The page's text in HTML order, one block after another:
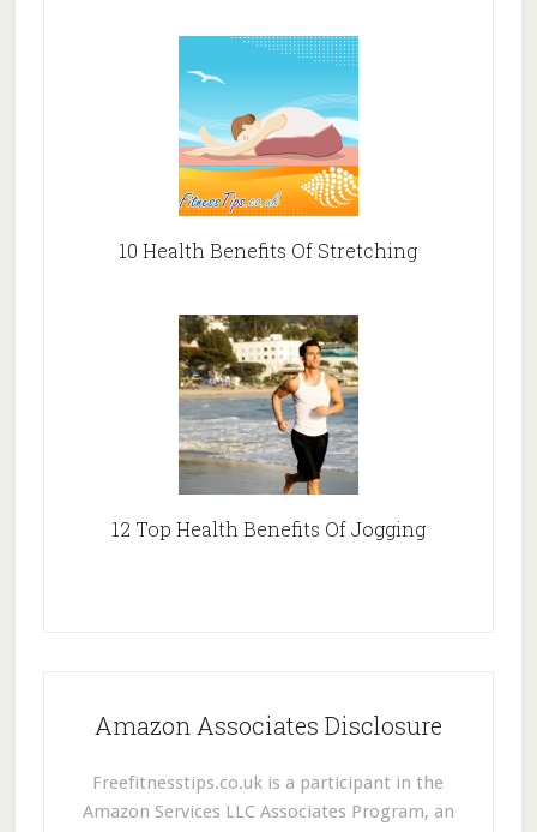
10 Health Benefits Of Stretching
12 Top Health Benefits Of Jogging
Amazon Associates Disclosure
Freefitnesstips.co.uk is a participant in the
Amazon Services LLC Associates Program, an